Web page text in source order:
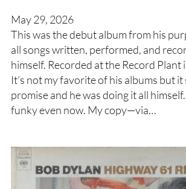
May 29, 2026
This was the debut album from his
all songs written, performed, and
himself. Recorded at the Record Plant
It’s not my favorite of his albums but
promise and he was doing it all
funky even now. My copy—via…